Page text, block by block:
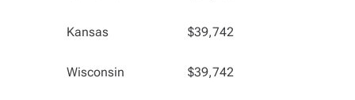
Kansas $39,742
Wisconsin $39,742